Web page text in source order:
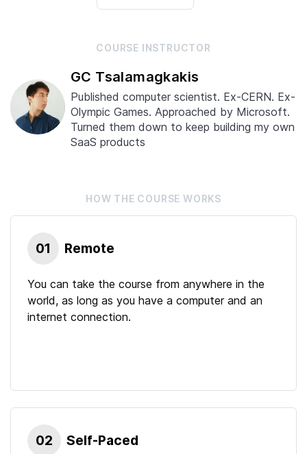
COURSE INSTRUCTOR
GC Tsalamagkakis
Published computer scientist. Ex-CERN. Ex-
Olympic Games. Approached by Microsoft.
Turned them down to keep building my own
SaaS products
HOW THE COURSE WORKS
01 Remote
You can take the course from anywhere in the
world, as long as you have a computer and an
internet connection.
02 Self-Paced